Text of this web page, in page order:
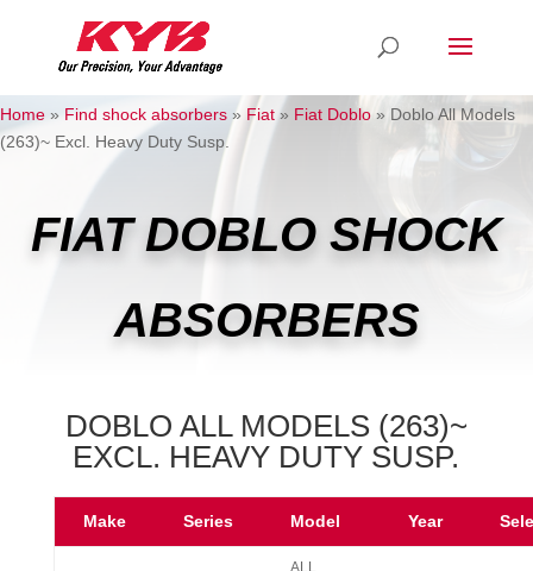
Home » Find shock absorbers » Fiat » Fiat Doblo » Doblo All Models
(263)~ Excl. Heavy Duty Susp.
FIAT DOBLO SHOCK
ABSORBERS
DOBLO ALL MODELS (263)~
EXCL. HEAVY DUTY SUSP.
Make Series Model Year
ALL